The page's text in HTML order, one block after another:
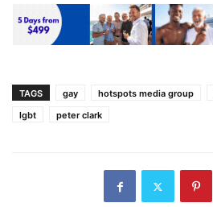
TAGS gay hotspots media group
lgbt
peter clark